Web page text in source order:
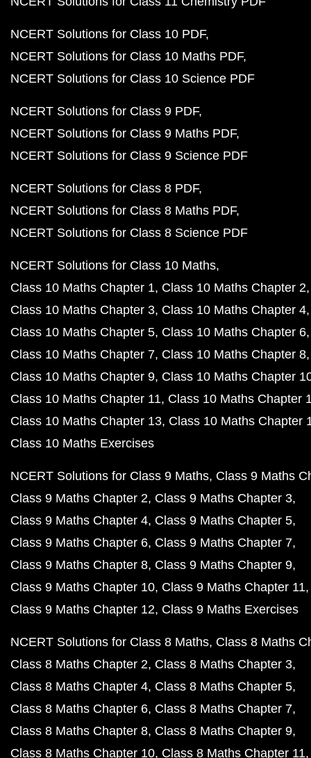
NCERT Solutions for Class 10 PDF
NCERT Solutions for Class 10 Maths PDF
NCERT Solutions for Class 10 Science PDF
NCERT Solutions for Class 9 PDF
NCERT Solutions for Class 9 Maths PDF
NCERT Solutions for Class 9 Science PDF
NCERT Solutions for Class 8 PDF
NCERT Solutions for Class 8 Maths PDF
NCERT Solutions for Class 8 Science PDF
NCERT Solutions for Class 10 Maths
Class 10 Maths Chapter 1 Class 10 Maths Chapter 2
Class 10 Maths Chapter 3 Class 10 Maths Chapter 4
Class 10 Maths Chapter 5 Class 10 Maths Chapter 6
Class 10 Maths Chapter 7 Class 10 Maths Chapter 8
Class 10 Maths Chapter 9 Class 10 Maths Chapter
Class 10 Maths Chapter 11 Class 10 Maths Chapter
Class 10 Maths Chapter 13 Class 10 Maths Chapter
Class 10 Maths Exercises
NCERT Solutions for Class 9 Maths Class 9 Maths
Class 9 Maths Chapter 2 Class 9 Maths Chapter 3
Class 9 Maths Chapter 4 Class 9 Maths Chapter 5
Class 9 Maths Chapter 6 Class 9 Maths Chapter 7
Class 9 Maths Chapter 8 Class 9 Maths Chapter 9
Class 9 Maths Chapter 10 Class 9 Maths Chapter 11
Class 9 Maths Chapter 12 Class 9 Maths Exercises
NCERT Solutions for Class 8 Maths Class 8 Maths
Class 8 Maths Chapter 2 Class 8 Maths Chapter 3
Class 8 Maths Chapter 4 Class 8 Maths Chapter 5
Class 8 Maths Chapter 6 Class 8 Maths Chapter 7
Class 8 Maths Chapter 8 Class 8 Maths Chapter 9
Class 8 Maths Chapter 10 Class 8 Maths Chapter 11